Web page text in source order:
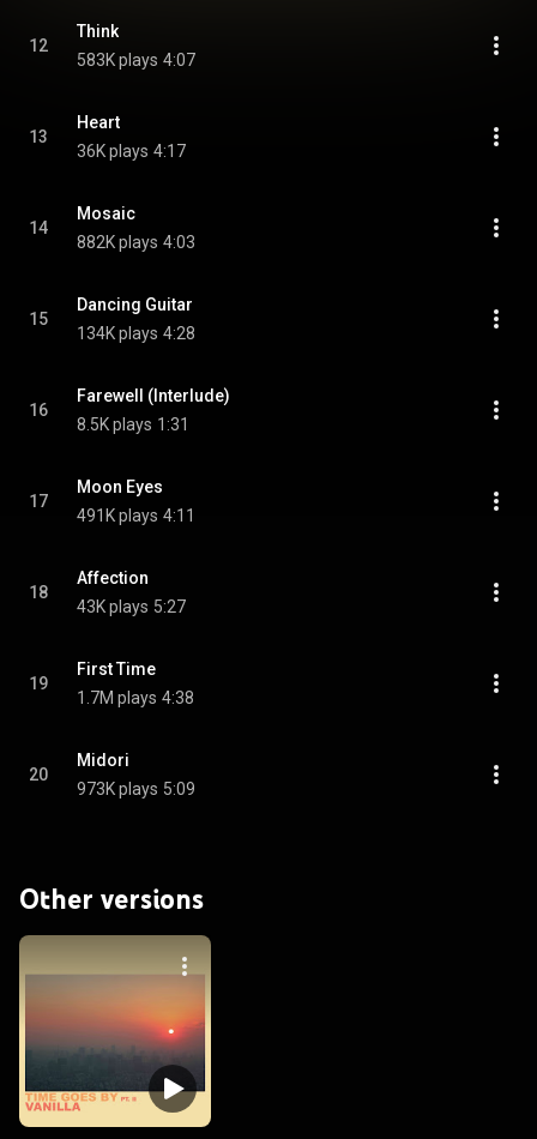
12
Think
583K plays 4:07
13
Heart
36K plays 4:17
14
Mosaic
882K plays 4:03
15
Dancing Guitar
134K plays 4:28
16
Farewell (Interlude)
8.5K plays 1:31
17
Moon Eyes
491K plays 4:11
18
Affection
43K plays 5:27
19
First Time
1.7M plays 4:38
20
Midori
973K plays 5:09
Other versions